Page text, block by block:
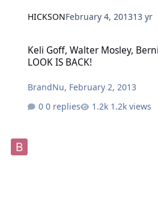
HICKSONFebruary 4, 201313 yr
Keli Goff, Walter Mosley,
LOOK IS BACK!
BrandNu, February 2, 2013
0 replies
1.2k views